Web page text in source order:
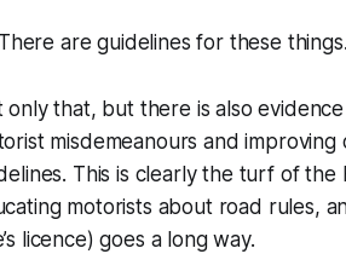
There are guidelines for these
only that, but there is also
misdemeanours and
This is clearly the turf of
motorists about road rules,
licence) goes a long way.